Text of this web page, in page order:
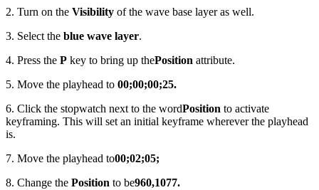
2. Turn on the Visibility of the wave base layer as well.
3. Select the blue wave layer.
4. Press the P key to bring up thePosition attribute.
5. Move the playhead to 00;00;00;25.
6. Click the stopwatch next to the wordPosition to activate
keyframing. This will set an initial keyframe wherever the playhead
is.
7. Move the playhead to00;02;05;
8. Change the Position to be960,1077.